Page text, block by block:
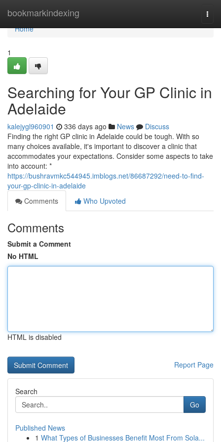
bookmarkindexing
Home
Home
1
Searching for Your GP Clinic in
Adelaide
kalejygl960901 336 days ago News
Discuss
Finding the right GP clinic in Adelaide could be tough. With so
many choices available, it's important to discover a clinic that
accommodates your expectations. Consider some aspects to take
into account: *
https://bushravmkc544945.imblogs.net/86687292/need-to-find-
your-gp-clinic-in-adelaide
Comments
Who Upvoted
Comments
Submit a Comment
No HTML
HTML is disabled
Report Page
Search
Go
Published News
1 What Types of Businesses Benefit Most From Sola...